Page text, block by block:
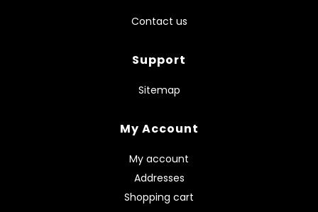
Contact us
Support
Sitemap
My Account
My account
Addresses
Shopping cart